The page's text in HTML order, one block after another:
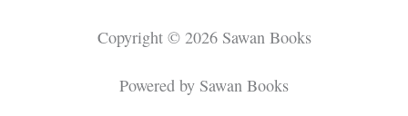
Copyright © 2026 Sawan Books
Powered by Sawan Books